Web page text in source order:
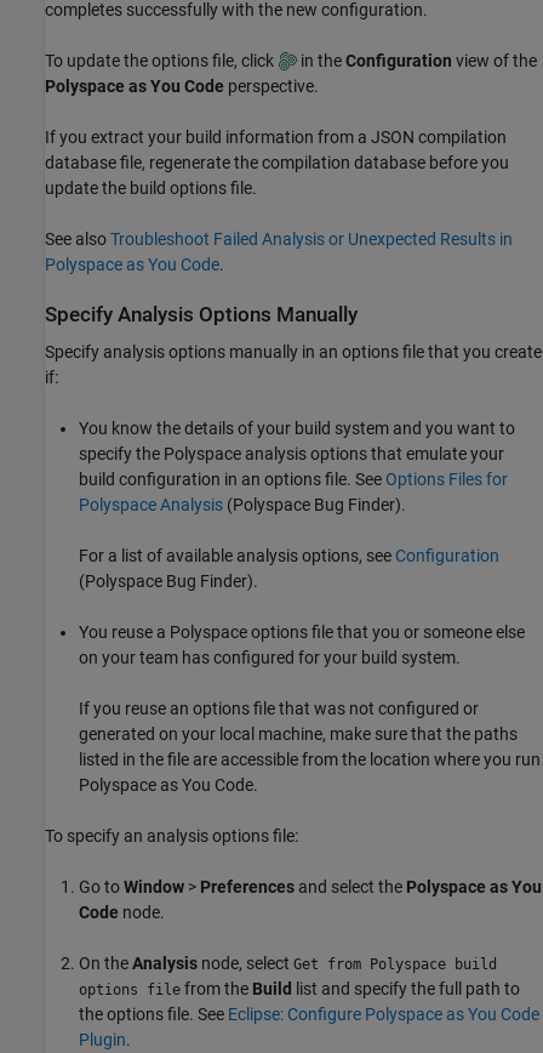
completes successfully with the new configuration.
To update the options file, click in theConfiguration view of the
Polyspace as You Code perspective.
If you extract your build information from a JSON compilation
database file, regenerate the compilation database before you
update the build options file.
See alsoTroubleshoot Failed Analysis or Unexpected Results in
Polyspace as You Code.
Specify Analysis Options Manually
Specify analysis options manually in an options file that you create
if:
You know the details of your build system and you want to
specify the Polyspace analysis options that emulate your
build configuration in an options file. See Options Files for
Polyspace Analysis (Polyspace Bug Finder).
For a list of available analysis options, see Configuration
(Polyspace Bug Finder).
You reuse a Polyspace options file that you or someone else
on your team has configured for your build system.
If you reuse an options file that was not configured or
generated on your local machine, make sure that the paths
listed in the file are accessible from the location where you run
Polyspace as You Code.
To specify an analysis options file:
Go toWindow > Preferences and select the Polyspace as You
Code node.
On theAnalysis node, select Get from Polyspace build
options file from the Build
list and specify the full path to
the options file. See Eclipse: Configure Polyspace as You Code
Plugin.